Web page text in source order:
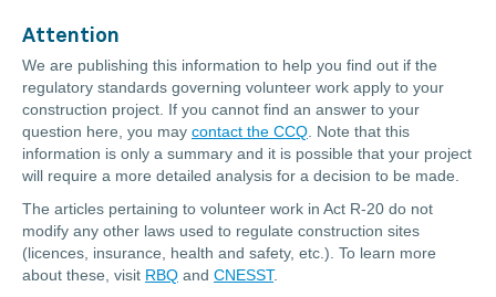
Attention
We are publishing this information to help you find out if the
regulatory standards governing volunteer work apply to your
construction project. If you cannot find an answer to your
question here, you may contact the CCQ . Note that this
information is only a summary and it is possible that your project
will require a more detailed analysis for a decision to be made.
The articles pertaining to volunteer work in Act R-20 do not
modify any other laws used to regulate construction sites
(licences, insurance, health and safety, etc.). To learn more
about these, visit RBQ and CNESST.